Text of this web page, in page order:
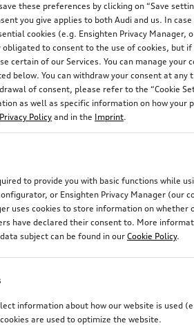
these preferences by clicking on “Save
you give applies to both Audi and us. In
cookies (e.g. Ensighten Privacy Manager,
obligated to consent to the use of cookies, but
certain of our Services. You can manage your
below. You can withdraw your consent at
of consent, please refer to the “Cookie
as well as specific information on how your
Privacy Policy and in the Imprint.
to provide you with basic functions while
or Ensighten Privacy Manager (our
uses cookies to store information on whether
have declared their consent to. More
subject can be found in our Cookie Policy.
information about how our website is used
are used to optimize the website.